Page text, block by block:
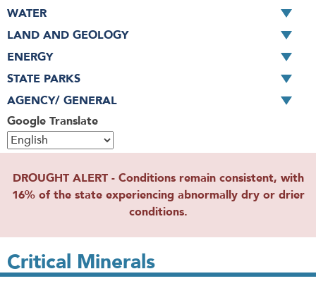
Google Translate
WATER
LAND AND GEOLOGY
ENERGY
STATE PARKS
AGENCY/ GENERAL
DROUGHT ALERT - Conditions remain consistent, with
16% of the state experiencing abnormally dry or drier
conditions.
Critical Minerals